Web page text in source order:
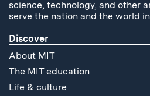
science, technology, and other
serve the nation and the world
Discover
About MIT
The MIT education
Life & culture